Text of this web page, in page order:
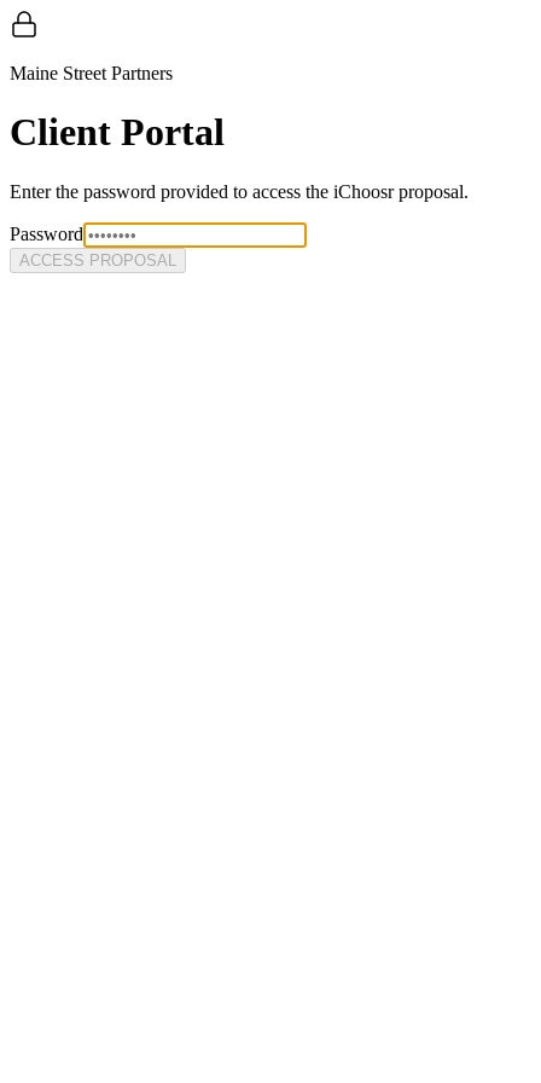
Maine Street Partners
Client Portal
Enter the password provided to access the iChoosrproposal.
Password
ACCESS PROPOSAL